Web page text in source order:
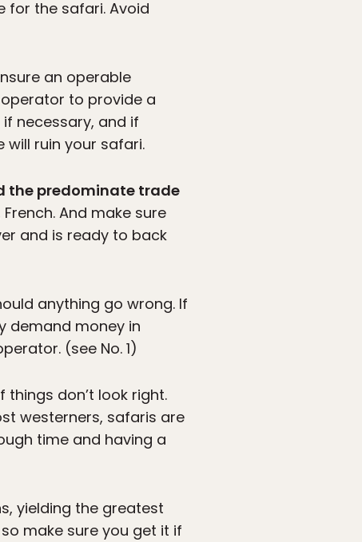
for the safari. Avoid
an operable
to provide a
necessary, and if
will ruin your safari.
the predominate trade
French. And make sure
and is ready to back
anything go wrong. If
demand money in
(see No. 1)
don’t look right.
westerners, safaris are
time and having a
yielding the greatest
make sure you get it if